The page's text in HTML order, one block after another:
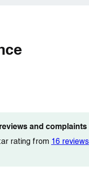
and complaints
rating from 16 reviews